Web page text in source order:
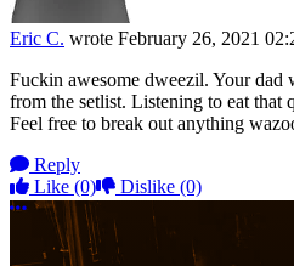
Eric C. wrote February 26, 2021
Fuckin awesome dweezil. Your dad
from the setlist. Listening to eat that
Feel free to break out anything
Reply
Like (0) Dislike (0)
More options